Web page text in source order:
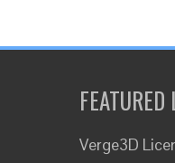
Verge3D